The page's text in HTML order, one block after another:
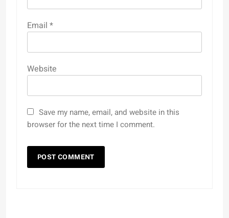
Email *
Website
Save my name, email, and website in this
browser for the next time I comment.